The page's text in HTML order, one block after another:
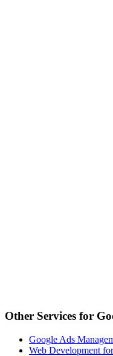
Other Services for
Google Ads
Web Development